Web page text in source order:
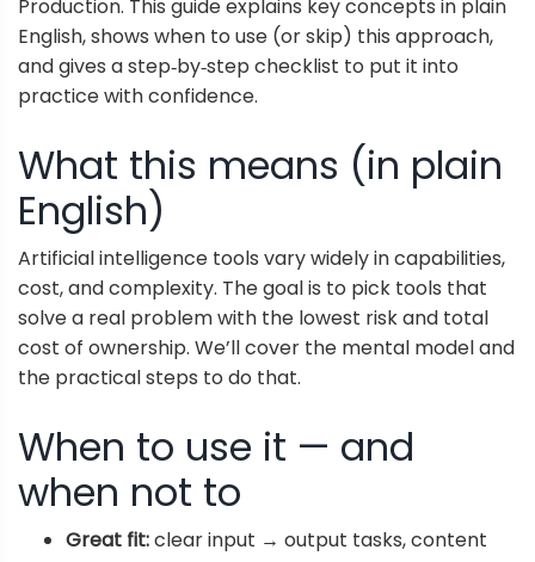
Production. This guide explains key concepts in plain
English, shows when to use (or skip) this approach,
and gives a step‑by‑step checklist to put it into
practice with confidence.
What this means (in plain
English)
Artificial intelligence tools vary widely in capabilities,
cost, and complexity. The goal is to pick tools that
solve a real problem with the lowest risk and total
cost of ownership. We’ll cover the mental model and
the practical steps to do that.
When to use it — and
when not to
Great fit:clear input → output tasks, content